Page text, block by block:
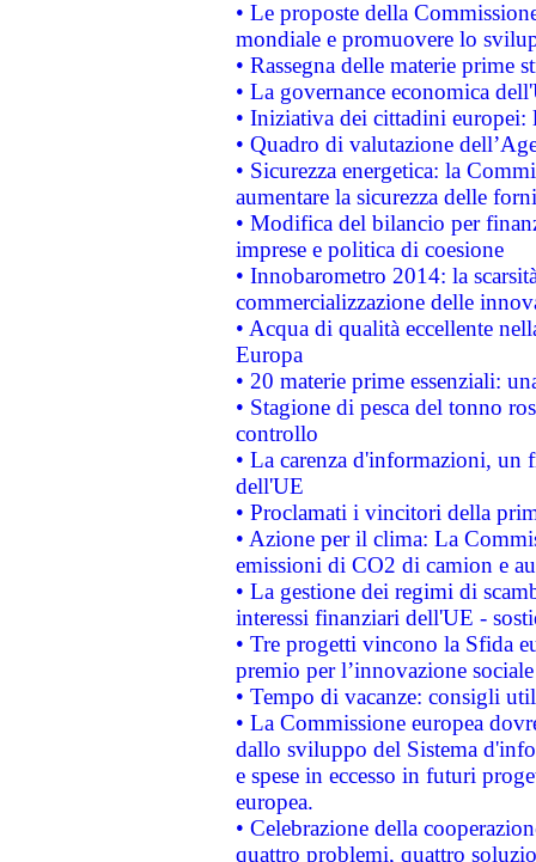
• Le proposte della
mondiale e promuovere lo
• Rassegna delle materie prime
• La governance economica
• Iniziativa dei cittadini
• Quadro di valutazione
• Sicurezza energetica: la
aumentare la sicurezza delle
• Modifica del bilancio per
imprese e politica di coesione
• Innobarometro 2014: la
commercializzazione delle
• Acqua di qualità eccellente
Europa
• 20 materie prime essenziali:
• Stagione di pesca del tonno
controllo
• La carenza d'informazioni, un
dell'UE
• Proclamati i vincitori della
• Azione per il clima: La
emissioni di CO2 di camion e
• La gestione dei regimi di
interessi finanziari dell'UE -
• Tre progetti vincono la Sfida
premio per l’innovazione sociale
• Tempo di vacanze: consigli
• La Commissione europea
dallo sviluppo del Sistema
e spese in eccesso in futuri
europea.
• Celebrazione della
quattro problemi, quattro